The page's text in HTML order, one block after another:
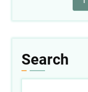
Search